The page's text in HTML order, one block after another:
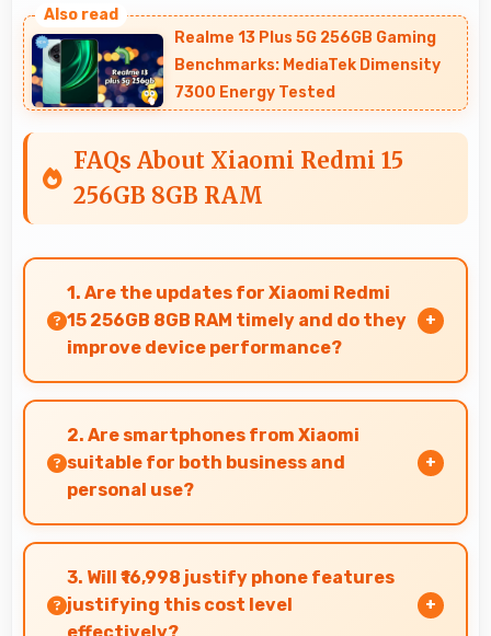
Realme 13 Plus 5G 256GB Gaming
Benchmarks: MediaTek Dimensity
7300 Energy Tested
FAQs About Xiaomi Redmi 15
256GB 8GB RAM
1. Are the updates for Xiaomi Redmi
15 256GB 8GB RAM timely and do they
improve device performance?
Yes, Xiaomi Redmi 15 256GB 8GB RAM receives
timely updates that enhance security,
features, and overall performance over time
consistently.
2. Are smartphones from Xiaomi
suitable for both business and
personal use?
Xiaomi phones work excellently for professional
tasks while maintaining great capabilities for
personal entertainment and daily needs.
3. Will ₹16,998 justify phone features
justifying this cost level